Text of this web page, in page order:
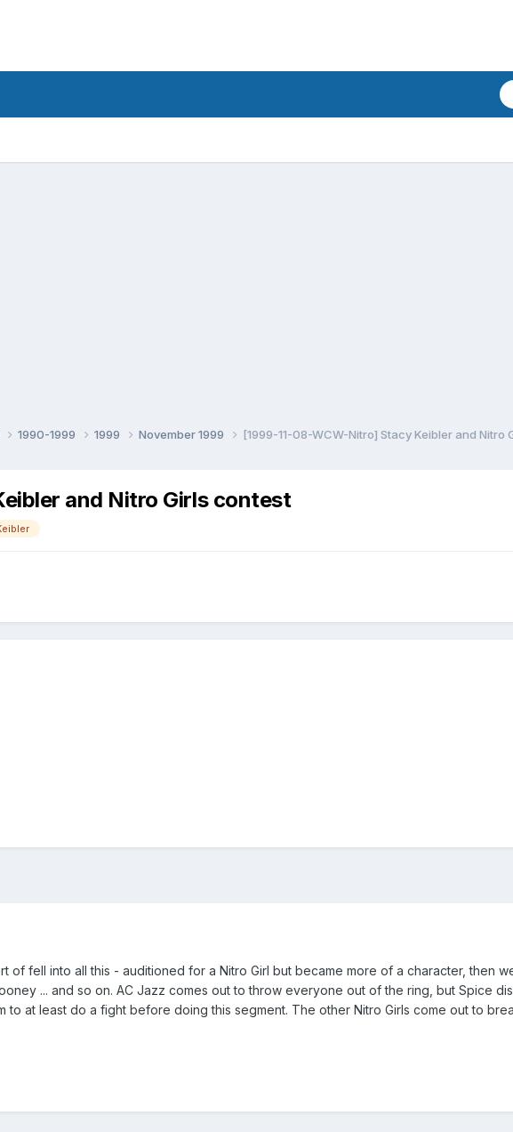
1990-1999 1999 November 1999 [1999-11-08-WCW-Nitro] Stacy Keibler and Nitro
and Nitro Girls contest
of fell into all this - auditioned for a Nitro Girl but became more of a character, then
... and so on. AC Jazz comes out to throw everyone out of the ring, but Spice
to at least do a fight before doing this segment. The other Nitro Girls come out to